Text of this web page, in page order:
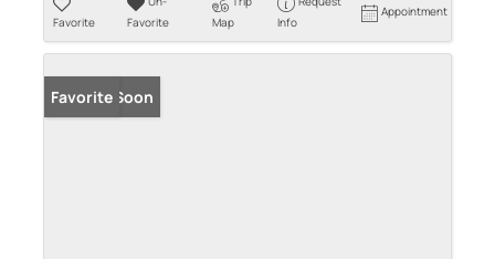
Favorite
Favorite
Map
Info
Appointment
Coming Soon
Favorite